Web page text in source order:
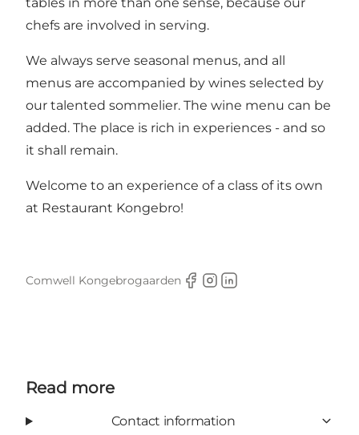
chefs are involved in serving.
We always serve seasonal menus, and all
menus are accompanied by wines selected by
our talented sommelier. The wine menu can be
added. The place is rich in experiences - and so
it shall remain.
Welcome to an experience of a class of its own
at Restaurant Kongebro!
Comwell Kongebrogaarden
Facebook
Instagram
LinkedIn
Read more
Contact information